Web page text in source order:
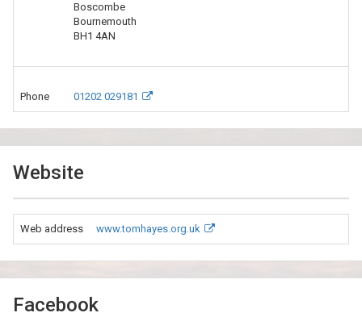
Boscombe
Bournemouth
BH1 4AN
Phone 01202 029181
Website
Web address www.tomhayes.org.uk
Facebook